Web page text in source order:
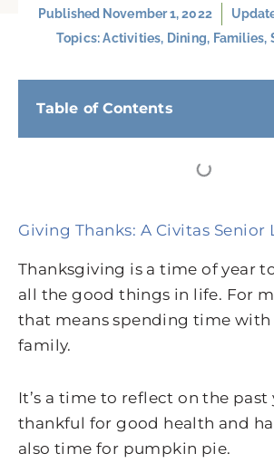
Published November 1, 2022
Topics:Activities, Dining, Families,
Table of Contents
Giving Thanks: A Civitas Senior
Thanksgiving is a time of year
all the good things in life. For
that means spending time with
family.
It’s a time to reflect on the past
thankful for good health and
also time for pumpkin pie.